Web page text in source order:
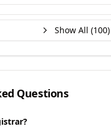
Show All (100)
Questions